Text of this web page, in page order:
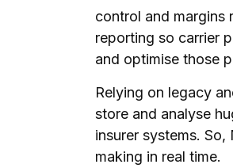
control and margins
reporting so carrier
and optimise those
Relying on legacy
store and analyse
insurer systems.
making in real time.